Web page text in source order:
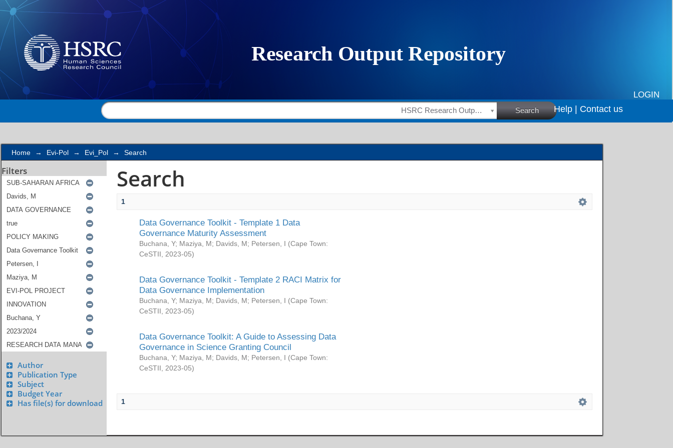
Search
LOGIN
HSRC Research Outputs Search Help | Contact us
Home → Evi-Pol → Evi_Pol → Search
Filters
Author
Publication Type
Subject
Budget Year
Has file(s) for download
Search
1
Data Governance Toolkit - Template 1 Data
Governance Maturity Assessment
Buchana, Y; Maziya, M; Davids, M; Petersen, I (Cape Town:
CeSTII
2023-05)
Data Governance Toolkit - Template 2 RACI Matrix for
Data Governance Implementation
Buchana, Y; Maziya, M; Davids, M; Petersen, I (Cape Town:
CeSTII
2023-05)
Data Governance Toolkit: A Guide to Assessing Data
Governance in Science Granting Council
Buchana, Y; Maziya, M; Davids, M; Petersen, I (Cape Town:
CeSTII
2023-05)
1